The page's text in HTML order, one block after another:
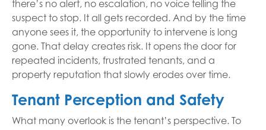
there’s no alert, no escalation, no voice telling the
suspect to stop. It all gets recorded. And by the time
anyone sees it, the opportunity to intervene is long
gone. That delay creates risk. It opens the door for
repeated incidents, frustrated tenants, and a
property reputation that slowly erodes over time.
Tenant Perception and Safety
What many overlook is the tenant’s perspective. To